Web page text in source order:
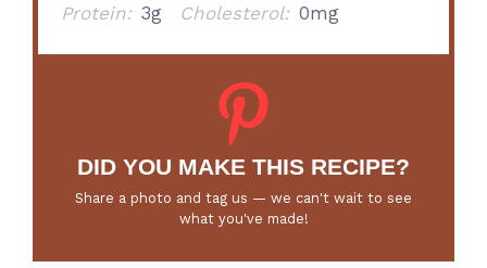
Protein: 3g Cholesterol: 0mg
DID YOU MAKE THIS RECIPE?
Share a photo and tag us — we can't wait to see
what you've made!